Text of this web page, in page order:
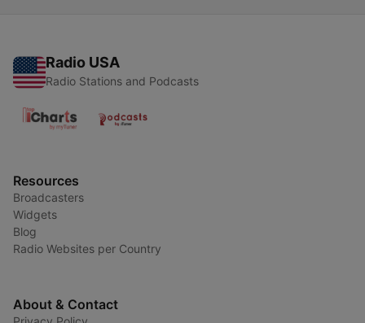
Radio USA
Radio Stations and Podcasts
Resources
Broadcasters
Widgets
Blog
Radio Websites per Country
About & Contact